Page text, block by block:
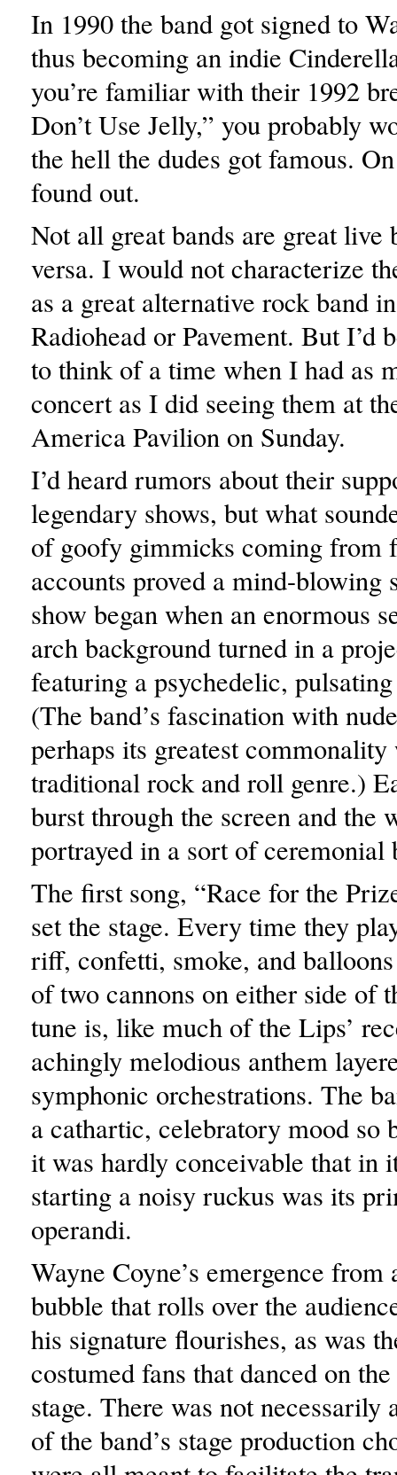
In 1990 the band got signed to
thus becoming an indie
you’re familiar with their 1992
Don’t Use Jelly,” you probably
the hell the dudes got famous.
found out.
Not all great bands are great live
versa. I would not characterize
as a great alternative rock band
Radiohead or Pavement. But I’d
to think of a time when I had as
concert as I did seeing them at
America Pavilion on Sunday.
I’d heard rumors about their
legendary shows, but what
of goofy gimmicks coming from
accounts proved a mind-blowing
show began when an enormous
arch background turned in a
featuring a psychedelic,
(The band’s fascination with
perhaps its greatest
traditional rock and roll genre.)
burst through the screen and the
portrayed in a sort of ceremonial
The first song, “Race for the
set the stage. Every time they
riff, confetti, smoke, and
of two cannons on either side of
tune is, like much of the Lips’
achingly melodious anthem
symphonic orchestrations. The
a cathartic, celebratory mood so
it was hardly conceivable that in
starting a noisy ruckus was its
operandi.
Wayne Coyne’s emergence from
bubble that rolls over the
his signature flourishes, as was
costumed fans that danced on
stage. There was not necessarily
of the band’s stage production